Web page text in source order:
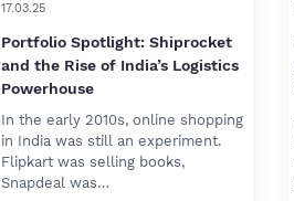
17.03.25
Portfolio Spotlight: Shiprocket
and the Rise of India’s Logistics
Powerhouse
In the early 2010s, online shopping
in India was still an experiment.
Flipkart was selling books,
Snapdeal was…